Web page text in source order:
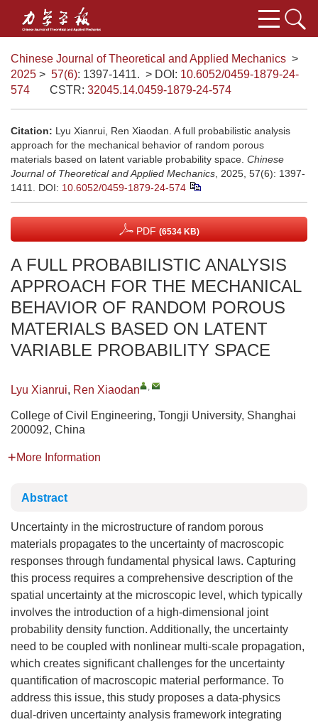
Chinese Journal of Theoretical and Applied Mechanics >
2025 > 57(6): 1397-1411. > DOI: 10.6052/0459-1879-24-
574
CSTR: 32045.14.0459-1879-24-574
Citation: Lyu Xianrui, Ren Xiaodan. A full probabilistic analysis
approach for the mechanical behavior of random porous
materials based on latent variable probability space. Chinese
Journal of Theoretical and Applied Mechanics , 2025, 57(6): 1397-
1411.
DOI: 10.6052/0459-1879-24-574
PDF (6534 KB)
A FULL PROBABILISTIC ANALYSIS
APPROACH FOR THE MECHANICAL
BEHAVIOR OF RANDOM POROUS
MATERIALS BASED ON LATENT
VARIABLE PROBABILITY SPACE
Lyu Xianrui, Ren Xiaodan ,
College of Civil Engineering, Tongji University, Shanghai
200092, China
More Information
Abstract
Uncertainty in the microstructure of random porous
materials propagates to the uncertainty of macroscopic
responses through fundamental physical laws. Capturing
this process requires a comprehensive description of the
spatial uncertainty at the microscopic level, which typically
involves the introduction of a high-dimensional joint
probability density function. Additionally, the uncertainty
need to be coupled with nonlinear multi-scale propagation,
which creates significant challenges for the uncertainty
quantification of macroscopic material performance. To
address this issue, this study proposes a data-physics
dual-driven uncertainty analysis framework integrating